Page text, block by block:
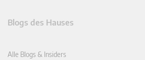
Blogs des Hauses
Alle Blogs & Insiders